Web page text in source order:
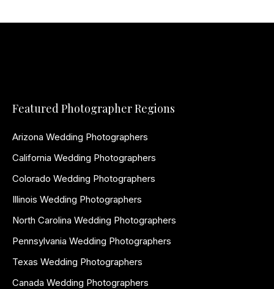
Featured Photographer Regions
Arizona Wedding Photographers
California Wedding Photographers
Colorado Wedding Photographers
Illinois Wedding Photographers
North Carolina Wedding Photographers
Pennsylvania Wedding Photographers
Texas Wedding Photographers
Canada Wedding Photographers